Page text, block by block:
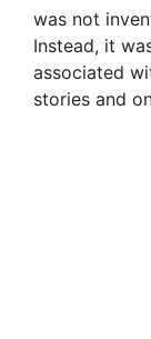
was not
Instead, it
associated
stories and